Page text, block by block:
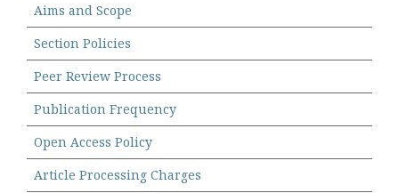
Aims and Scope
Section Policies
Peer Review Process
Publication Frequency
Open Access Policy
Article Processing Charges